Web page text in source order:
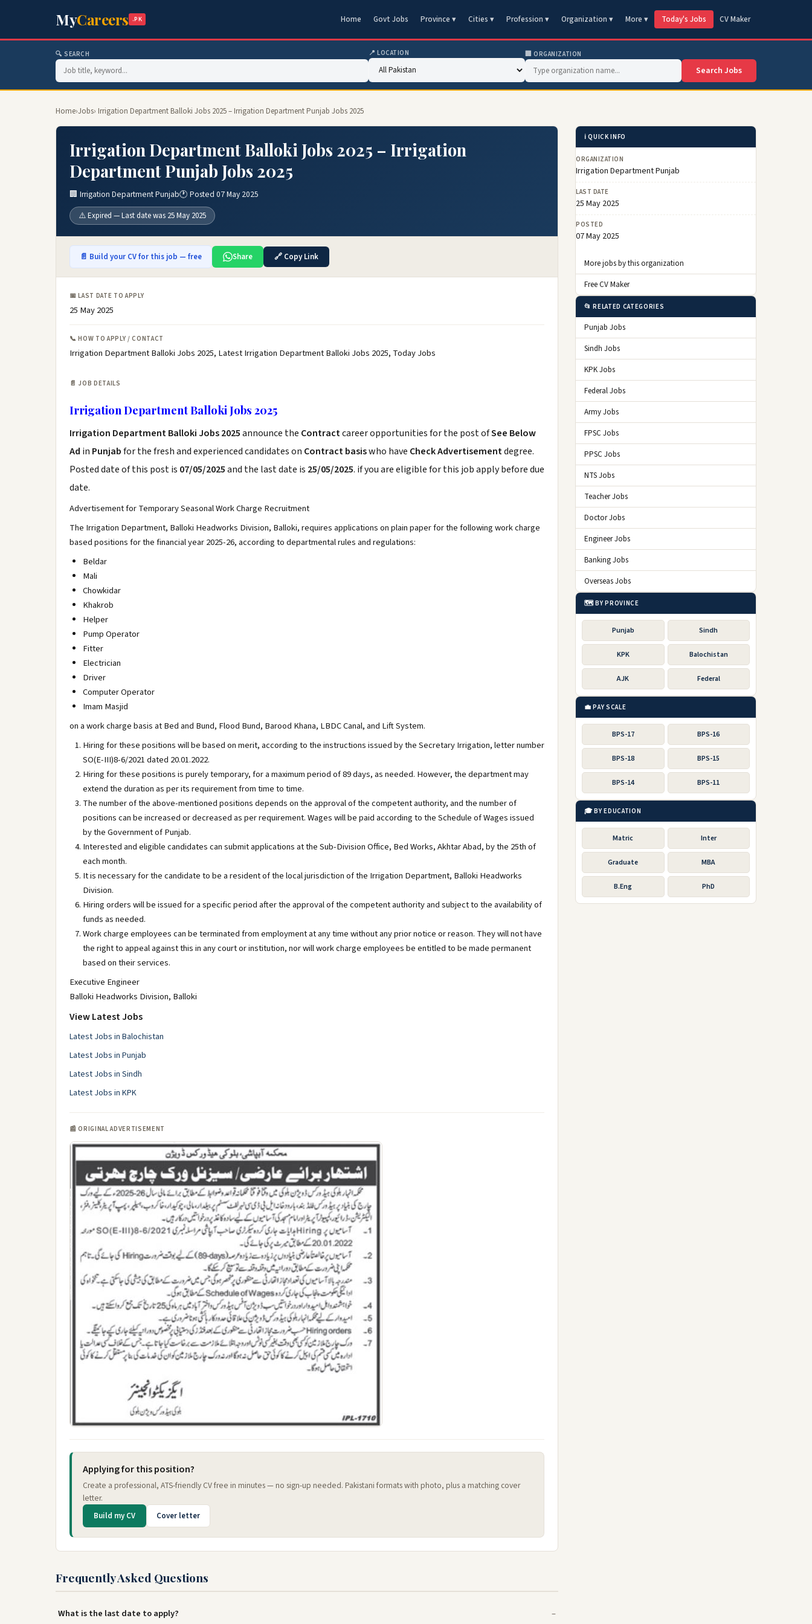
MyCareers .PK Home Govt Jobs Province ▾ Cities ▾ Profession ▾ Organization ▾ More ▾ Today's Jobs CV Maker
🔍 SEARCH 📍 LOCATION 🏢 ORGANIZATION
Search Jobs
Home›Jobs› Irrigation Department Balloki Jobs 2025 – Irrigation Department Punjab Jobs 2025
Irrigation Department Balloki Jobs 2025 – Irrigation
Department Punjab Jobs 2025
🏢 Irrigation Department Punjab🕐 Posted 07 May 2025
⚠️ Expired — Last date was 25 May 2025
📄 Build your CV for this job — free Share 🔗 Copy Link
📅 LAST DATE TO APPLY
25 May 2025
📞 HOW TO APPLY / CONTACT
Irrigation Department Balloki Jobs 2025, Latest Irrigation Department Balloki Jobs 2025, Today Jobs
📄 JOB DETAILS
Irrigation Department Balloki Jobs 2025
Irrigation Department Balloki Jobs 2025announce the Contractcareer opportunities for the post ofSee Below
Ad in Punjabfor the fresh and experienced candidates on Contract basiswho have Check Advertisementdegree.
Posted date of this post is 07/05/2025and the last date is 25/05/2025. if you are eligible for this job apply before due
date.
Advertisement for Temporary Seasonal Work Charge Recruitment
The Irrigation Department, Balloki Headworks Division, Balloki, requires applications on plain paper for the following work charge
based positions for the financial year 2025-26, according to departmental rules and regulations:
Beldar
Mali
Chowkidar
Khakrob
Helper
Pump Operator
Fitter
Electrician
Driver
Computer Operator
Imam Masjid
on a work charge basis at Bed and Bund, Flood Bund, Barood Khana, LBDC Canal, and Lift System.
Hiring for these positions will be based on merit, according to the instructions issued by the Secretary Irrigation, letter number
SO(E-III)8-6/2021 dated 20.01.2022.
Hiring for these positions is purely temporary, for a maximum period of 89 days, as needed. However, the department may
extend the duration as per its requirement from time to time.
The number of the above-mentioned positions depends on the approval of the competent authority, and the number of
positions can be increased or decreased as per requirement. Wages will be paid according to the Schedule of Wages issued
by the Government of Punjab.
Interested and eligible candidates can submit applications at the Sub-Division Office, Bed Works, Akhtar Abad, by the 25th of
each month.
It is necessary for the candidate to be a resident of the local jurisdiction of the Irrigation Department, Balloki Headworks
Division.
Hiring orders will be issued for a specific period after the approval of the competent authority and subject to the availability of
funds as needed.
Work charge employees can be terminated from employment at any time without any prior notice or reason. They will not have
the right to appeal against this in any court or institution, nor will work charge employees be entitled to be made permanent
based on their services.
Executive Engineer
Balloki Headworks Division, Balloki
View Latest Jobs
Latest Jobs in Balochistan
Latest Jobs in Punjab
Latest Jobs in Sindh
Latest Jobs in KPK
📰 ORIGINAL ADVERTISEMENT
Applying for this position?
Create a professional, ATS-friendly CV free in minutes — no sign-up needed. Pakistani formats with photo, plus a matching cover
letter.
Build my CV Cover letter
Frequently Asked Questions
What is the last date to apply?
ℹ️ QUICK INFO
ORGANIZATION
Irrigation Department Punjab
LAST DATE
25 May 2025
POSTED
07 May 2025
More jobs by this organization
Free CV Maker
📂 RELATED CATEGORIES
Punjab Jobs
Sindh Jobs
KPK Jobs
Federal Jobs
Army Jobs
FPSC Jobs
PPSC Jobs
NTS Jobs
Teacher Jobs
Doctor Jobs
Engineer Jobs
Banking Jobs
Overseas Jobs
🗺️ BY PROVINCE
Punjab Sindh
KPK Balochistan
AJK Federal
💼 PAY SCALE
BPS-17 BPS-16
BPS-18 BPS-15
BPS-14 BPS-11
🎓 BY EDUCATION
Matric Inter
Graduate MBA
B.Eng PhD